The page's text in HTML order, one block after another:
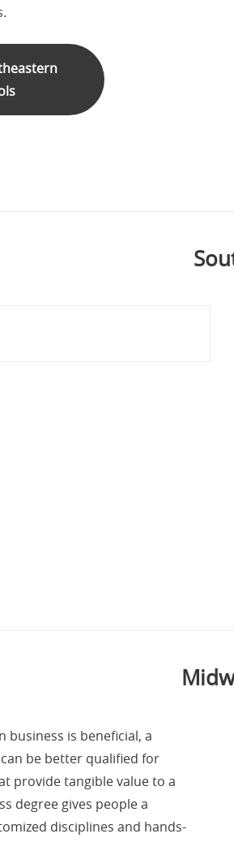
business is beneficial, a
be better qualified for
provide tangible value to a
degree gives people a
disciplines and hands-